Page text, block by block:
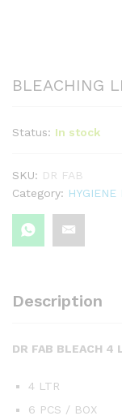
BLEACHING
Status: In stock
SKU: DR FAB
Category: HYGIENE
Description
DR FAB BLEACH 4
4 LTR
6 PCS / BOX